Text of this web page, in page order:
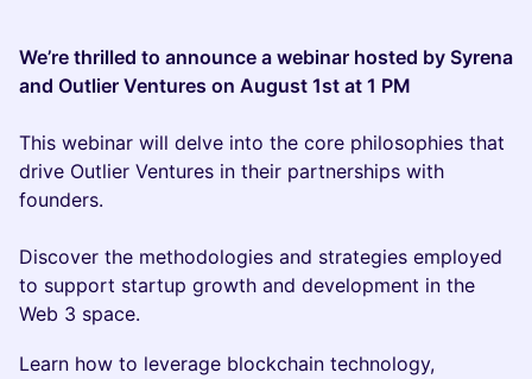
We’re thrilled to announce a webinar hosted by Syrena
and Outlier Ventures on August 1st at 1 PM
This webinar will delve into the core philosophies that
drive Outlier Ventures in their partnerships with
founders.
Discover the methodologies and strategies employed
to support startup growth and development in the
Web 3 space.
‌Learn how to leverage blockchain technology,